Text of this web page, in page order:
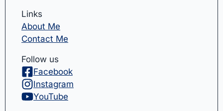
Links
About Me
Contact Me
Follow us
Facebook
Instagram
YouTube